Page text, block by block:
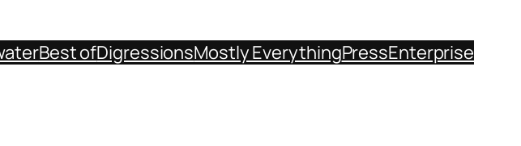
Best ofDigressionsMostly EverythingPressEnterprise